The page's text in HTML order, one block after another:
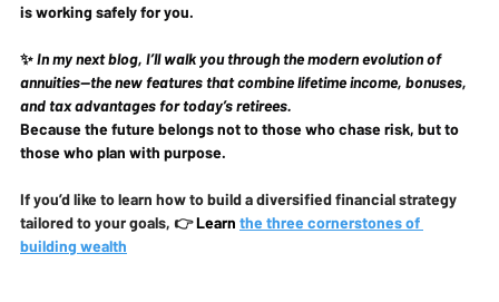
is working safely for you.
✨ In my next blog, I’ll walk you through the modern evolution of
annuities—the new features that combine lifetime income, bonuses,
and tax advantages for today’s retirees.
Because the future belongs not to those who chase risk, but to
those who plan with purpose.
If you’d like to learn how to build a diversified financial strategy
tailored to your goals, 👉 Learn the three cornerstones of
building wealth